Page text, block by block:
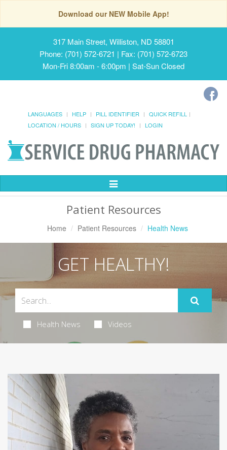
Download our NEW Mobile App!
317 Main Street, Williston, ND 58801
Phone: (701) 572-6721 | Fax: (701) 572-6723
Mon-Fri 8:00am - 6:00pm | Sat-Sun Closed
LANGUAGES HELP PILL IDENTIFIER
QUICK REFILL
LOCATION / HOURS
SIGN UP TODAY! LOGIN
Toggle
Patient Resources
Home Patient Resources Health News
GET HEALTHY!
Health News Videos